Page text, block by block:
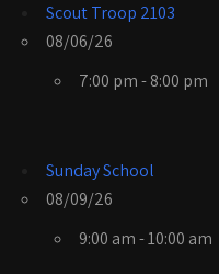
Scout Troop 2103
08/06/26
7:00 pm - 8:00 pm
Sunday School
08/09/26
9:00 am - 10:00 am